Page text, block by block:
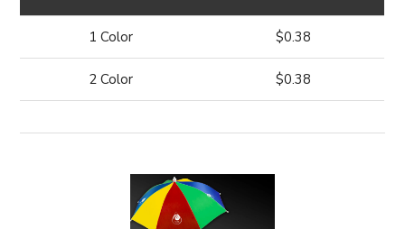
1 Color $0.38
2 Color $0.38